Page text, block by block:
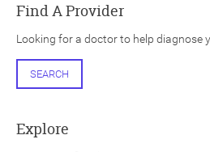
Find A Provider
Looking for a doctor to help diagnose
SEARCH
Explore